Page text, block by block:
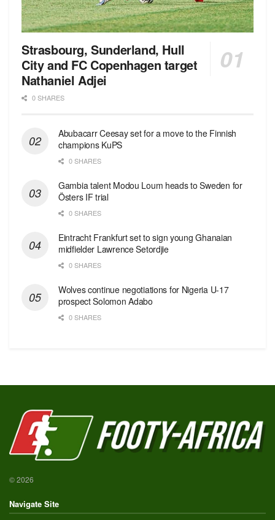
Strasbourg, Sunderland, Hull
City and FC Copenhagen target
Nathaniel Adjei
0 SHARES
Abubacarr Ceesay set for a move to the Finnish
champions KuPS
0 SHARES
Gambia talent Modou Loum heads to Sweden for
Östers IF trial
0 SHARES
Eintracht Frankfurt set to sign young Ghanaian
midfielder Lawrence Setordjie
0 SHARES
Wolves continue negotiations for Nigeria U-17
prospect Solomon Adabo
0 SHARES
© 2026
Navigate Site